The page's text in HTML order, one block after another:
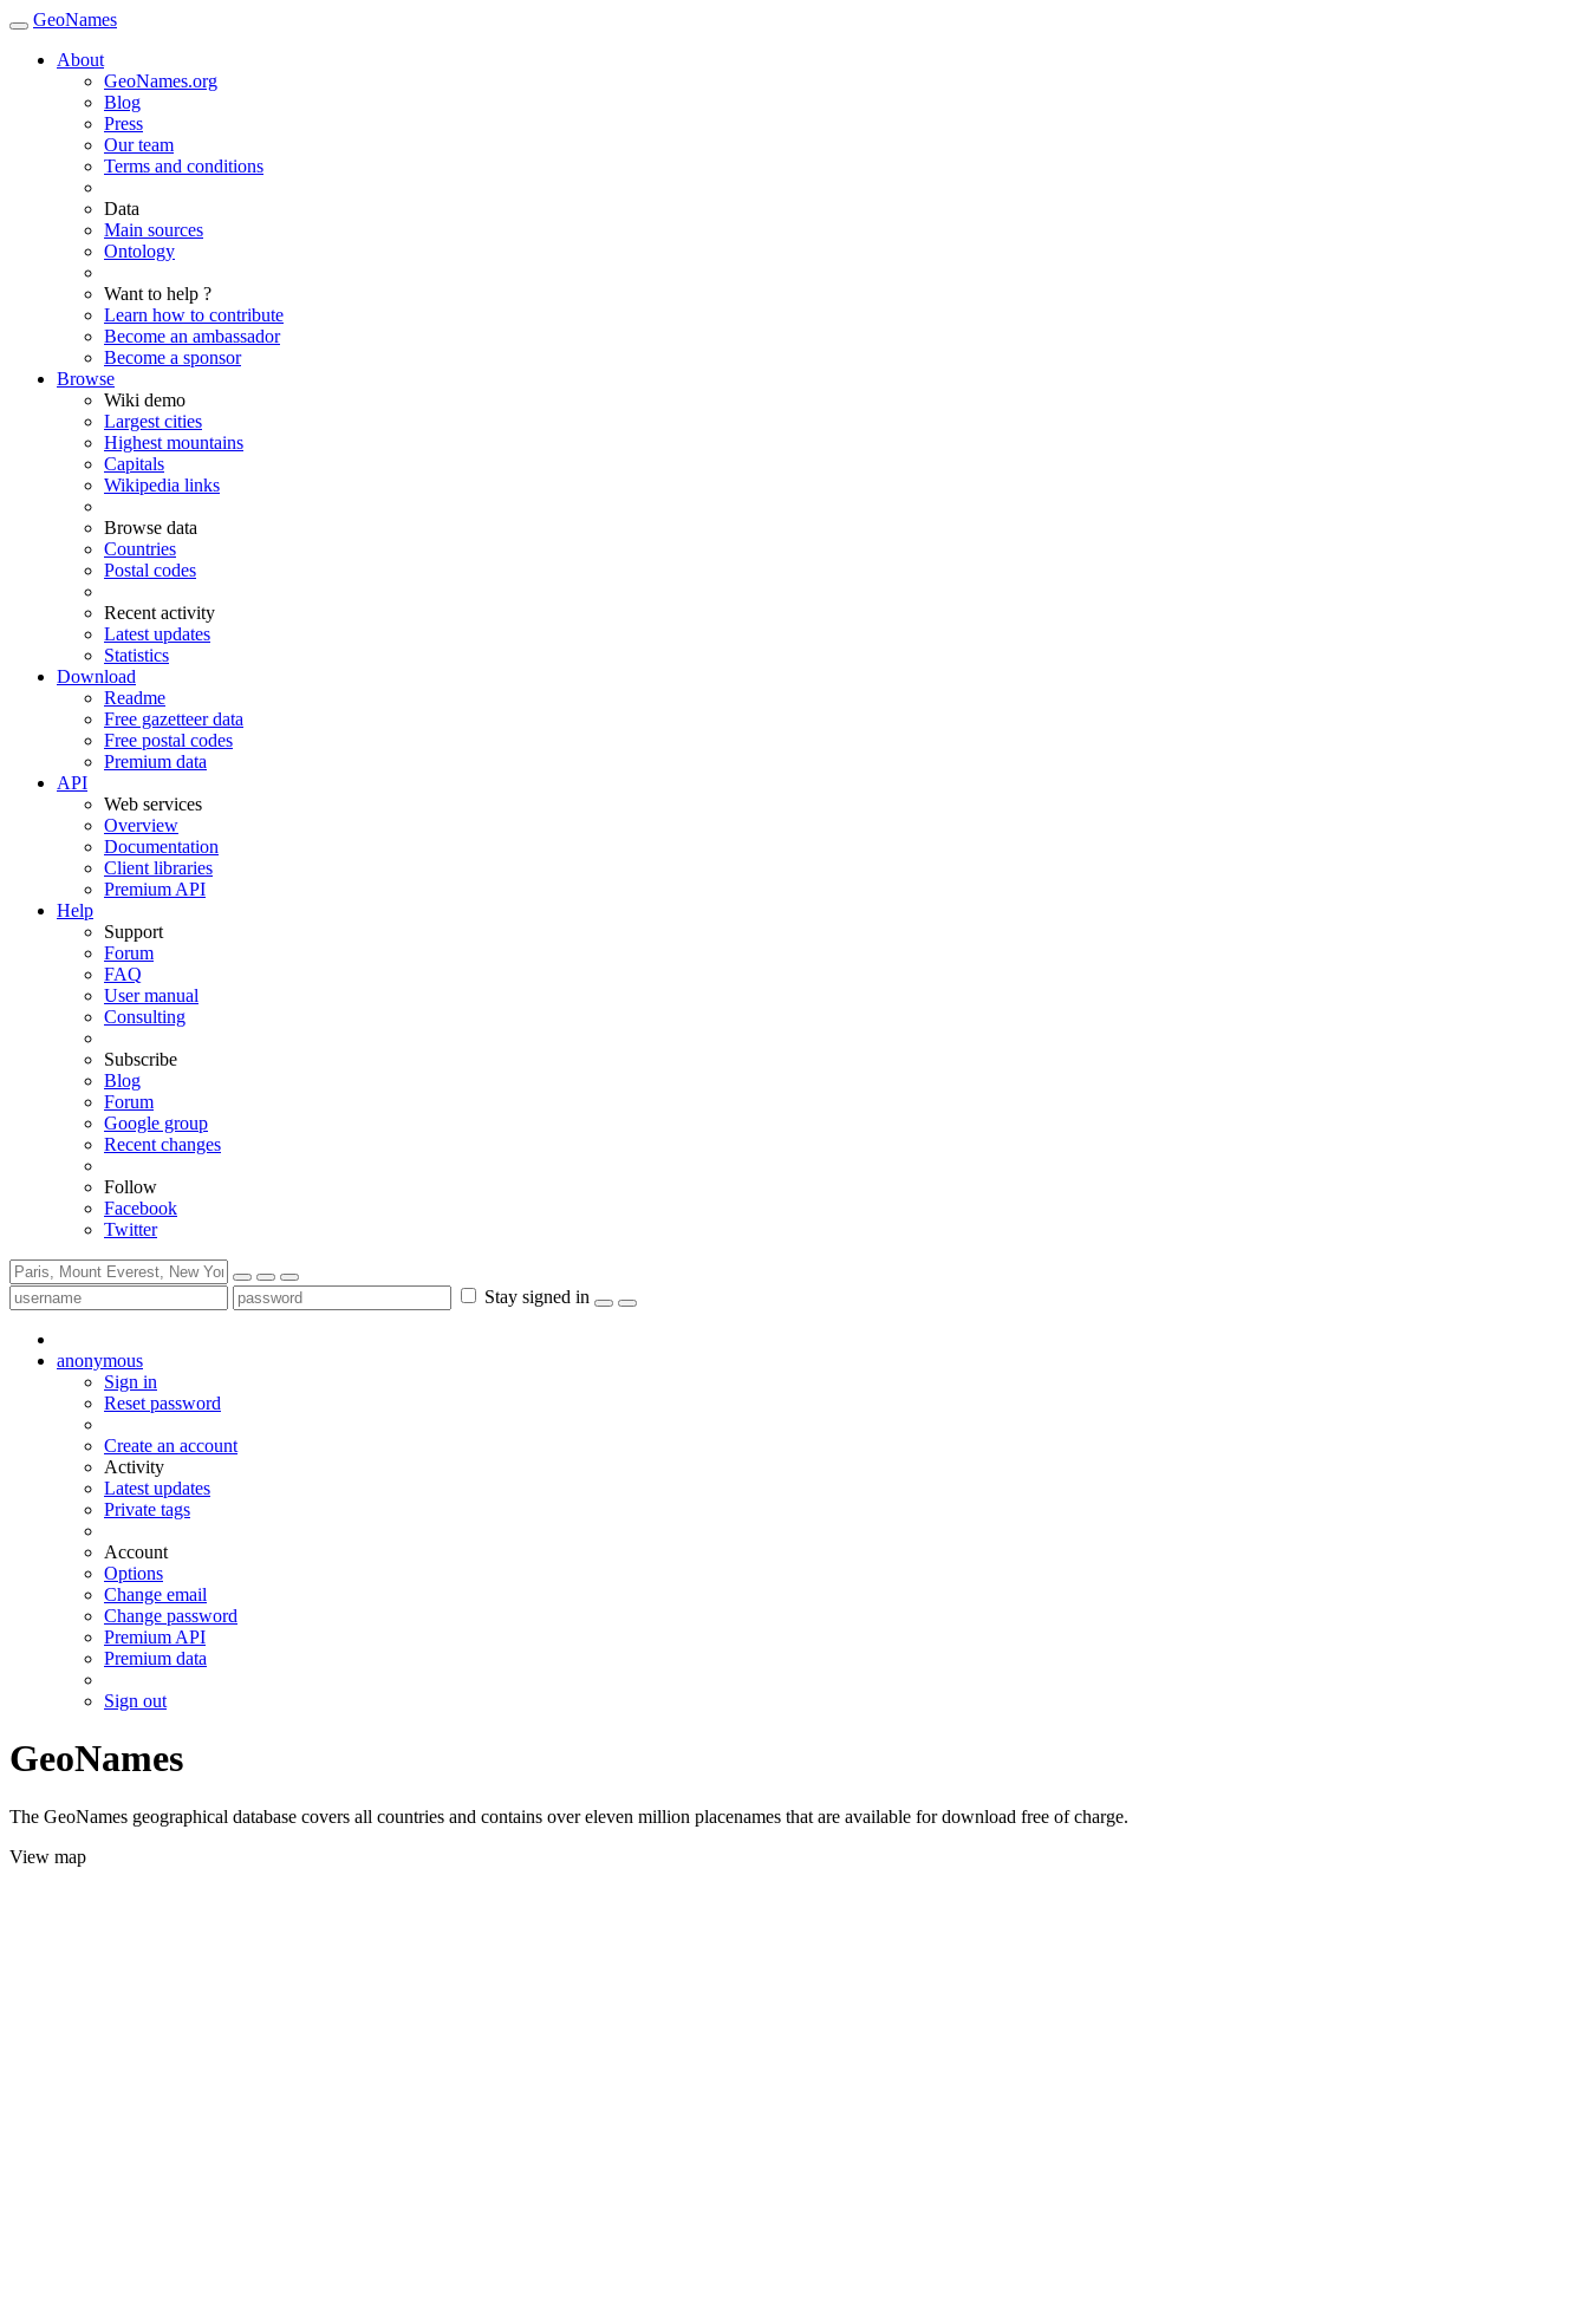
GeoNames
About
GeoNames.org
Blog
Press
Our team
Terms and conditions
Data
Main sources
Ontology
Want to help ?
Learn how to contribute
Become an ambassador
Become a sponsor
Browse
Wiki demo
Largest cities
Highest mountains
Capitals
Wikipedia links
Browse data
Countries
Postal codes
Recent activity
Latest updates
Statistics
Download
Readme
Free gazetteer data
Free postal codes
Premium data
API
Web services
Overview
Documentation
Client libraries
Premium API
Help
Support
Forum
FAQ
User manual
Consulting
Subscribe
Blog
Forum
Google group
Recent changes
Follow
Facebook
Twitter
Stay signed in
anonymous
Sign in
Reset password
Create an account
Activity
Latest updates
Private tags
Account
Options
Change email
Change password
Premium API
Premium data
Sign out
GeoNames
The GeoNames geographical database covers all countries and contains over eleven million placenames that are available for download free of charge.
View map